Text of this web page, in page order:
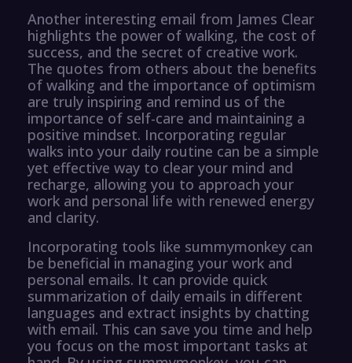
Another interesting email from James Clear
highlights the power of walking, the cost of
success, and the secret of creative work.
The quotes from others about the benefits
of walking and the importance of optimism
are truly inspiring and remind us of the
importance of self-care and maintaining a
positive mindset. Incorporating regular
walks into your daily routine can be a simple
yet effective way to clear your mind and
recharge, allowing you to approach your
work and personal life with renewed energy
and clarity.
Incorporating tools like summymonkey can
be beneficial in managing your work and
personal emails. It can provide quick
summarization of daily emails in different
languages and extract insights by chatting
with email. This can save you time and help
you focus on the most important tasks at